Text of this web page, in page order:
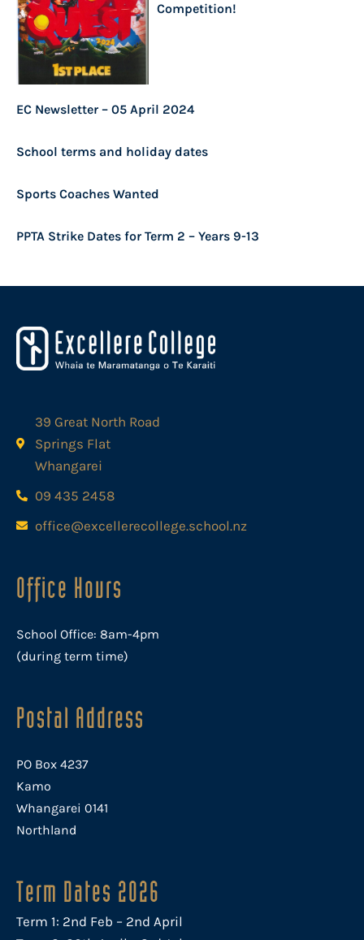
Competition!
EC Newsletter – 05 April 2024
School terms and holiday dates
Sports Coaches Wanted
PPTA Strike Dates for Term 2 – Years 9-13
39 Great North Road
Springs Flat
Whangarei
09 435 2458
office@excellerecollege.school.nz
Office Hours
School Office: 8am-4pm
(during term time)
Postal Address
PO Box 4237
Kamo
Whangarei 0141
Northland
Term Dates 2026
Term 1: 2nd Feb – 2nd April